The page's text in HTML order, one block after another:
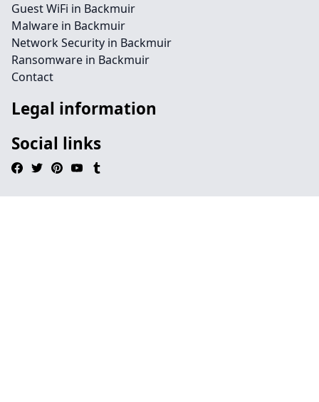
Guest WiFi in Backmuir
Malware in Backmuir
Network Security in Backmuir
Ransomware in Backmuir
Contact
Legal information
Social links